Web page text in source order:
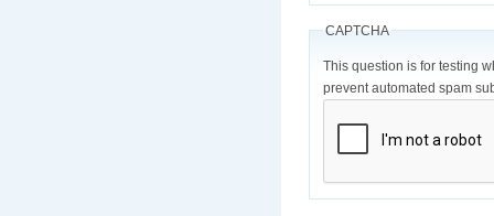
CAPTCHA
This question is for testing
prevent automated spam